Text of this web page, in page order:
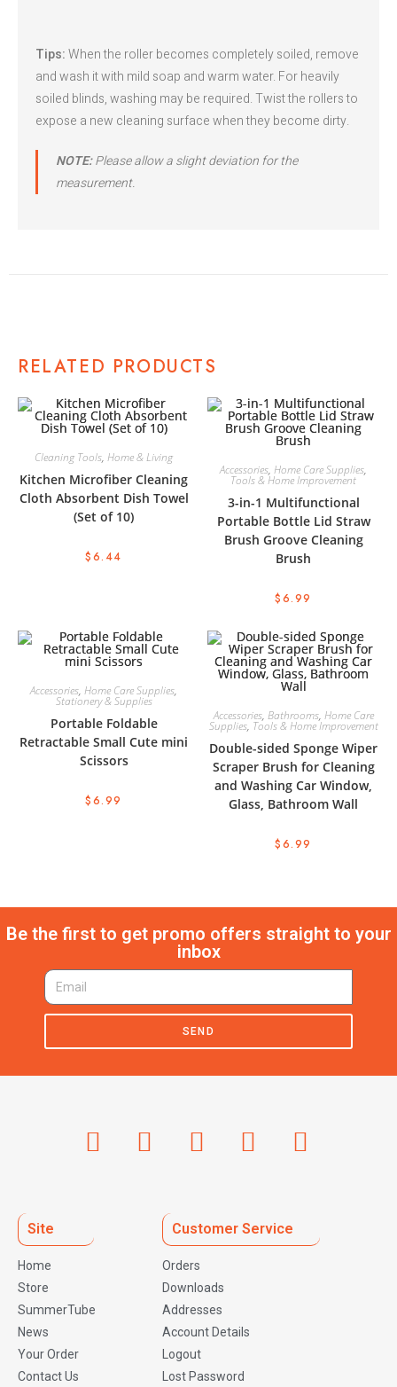
Tips:When the roller becomes completely soiled, remove
and wash it with mild soap and warm water. For heavily
soiled blinds, washing may be required. Twist the rollers to
expose a new cleaning surface when they become dirty.
NOTE:Please allow a slight deviation for the
measurement.
RELATED PRODUCTS
Cleaning Tools, Home & Living
Kitchen Microfiber Cleaning
Cloth Absorbent Dish Towel
(Set of 10)
$6.44
Accessories, Home Care Supplies,
Tools & Home Improvement
3-in-1 Multifunctional
Portable Bottle Lid Straw
Brush Groove Cleaning
Brush
$6.99
Accessories, Home Care Supplies,
Stationery & Supplies
Portable Foldable
Retractable Small Cute mini
Scissors
$6.99
Accessories, Bathrooms, Home Care
Supplies, Tools & Home Improvement
Double-sided Sponge Wiper
Scraper Brush for Cleaning
and Washing Car Window,
Glass, Bathroom Wall
$6.99
Be the first to get promo offers straight to your
inbox
SEND
Site
Home
Store
SummerTube
News
Your Order
Contact Us
Customer Service
Orders
Downloads
Addresses
Account Details
Logout
Lost Password